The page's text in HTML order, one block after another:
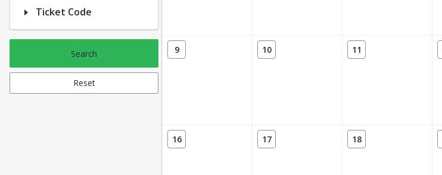
Ticket Code
Search
Reset
9 10 11
16 17 18